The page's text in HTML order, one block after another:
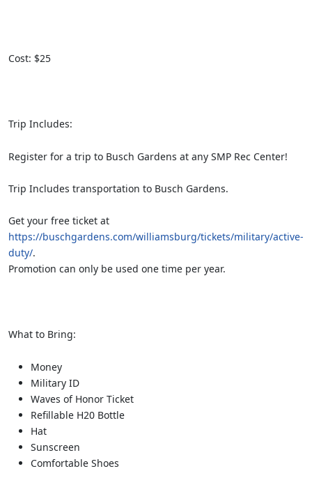
Cost: $25
Trip Includes:
Register for a trip to Busch Gardens at any SMP Rec Center!
Trip Includes transportation to Busch Gardens.
Get your free ticket at
https://buschgardens.com/williamsburg/tickets/military/active-
duty/.
Promotion can only be used one time per year.
What to Bring:
Money
Military ID
Waves of Honor Ticket
Refillable H20 Bottle
Hat
Sunscreen
Comfortable Shoes